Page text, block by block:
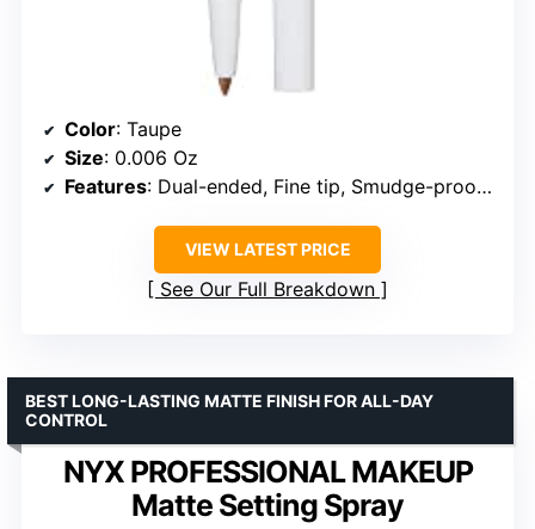
Color: Taupe
Size: 0.006 Oz
Features: Dual-ended, Fine tip, Smudge-proof, Nourishing formula
VIEW LATEST PRICE
See Our Full Breakdown
NYX PROFESSIONAL MAKEUP
Matte Setting Spray
BEST LONG-LASTING MATTE FINISH FOR ALL-DAY
CONTROL